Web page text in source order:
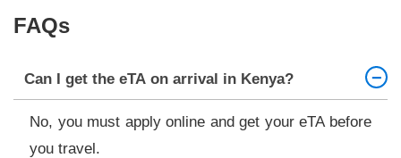
FAQs
Can I get the eTA on arrival in Kenya?
No, you must apply online and get your eTA before
you travel.